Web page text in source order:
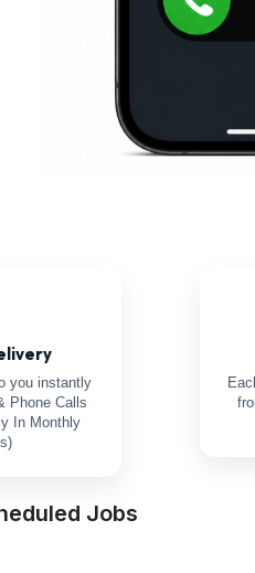
you instantly
Phone Calls
In Monthly
Jobs